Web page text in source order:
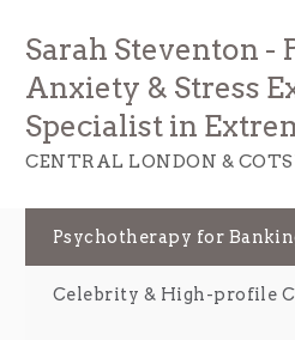
Sarah Steventon
Anxiety & Stress
Specialist in
CENTRAL LONDON &
Psychotherapy for
Celebrity & High-profile